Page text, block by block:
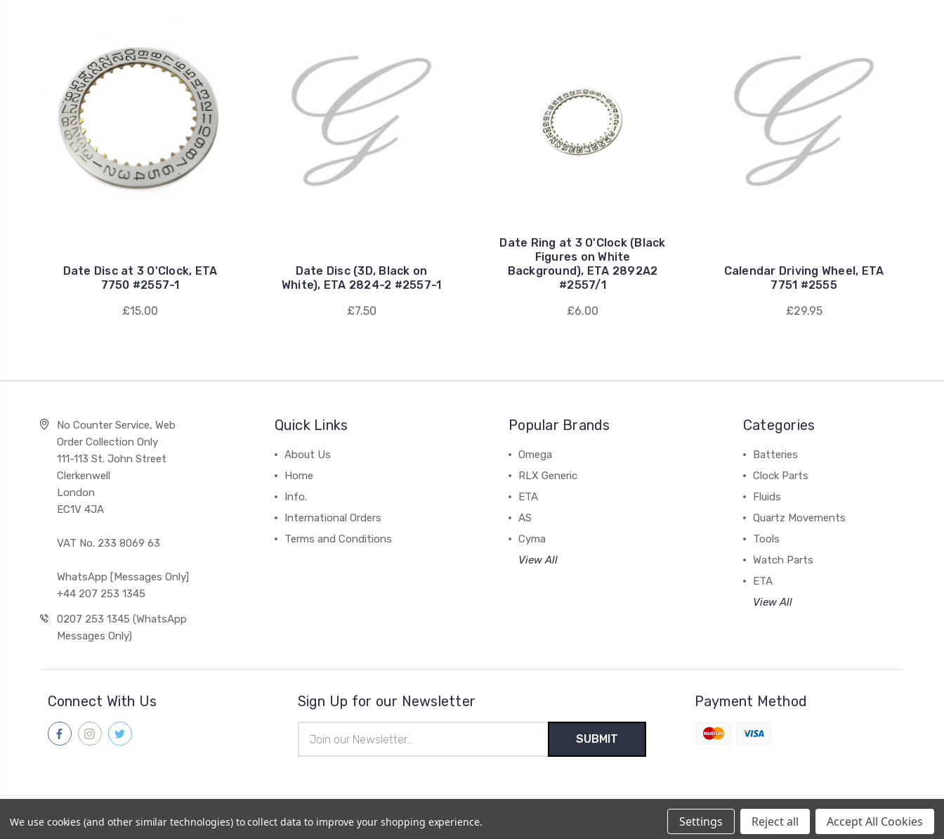
Date Disc at 3 O'Clock, ETA
7750 #2557-1
£15.00
Date Disc (3D, Black on
White), ETA 2824-2 #2557-1
£7.50
Date Ring at 3 O'Clock (Black
Figures on White
Background), ETA 2892A2
#2557/1
£6.00
Calendar Driving Wheel, ETA
7751 #2555
£29.95
No Counter Service, Web
Order Collection Only
111-113 St. John Street
Clerkenwell
London
EC1V 4JA
VAT No. 233 8069 63
WhatsApp [Messages Only]
+44 207 253 1345
0207 253 1345 (WhatsApp
Messages Only)
Quick Links
About Us
Home
Info.
International Orders
Terms and Conditions
Popular Brands
Omega
RLX Generic
ETA
AS
Cyma
View All
Categories
Batteries
Clock Parts
Fluids
Quartz Movements
Tools
Watch Parts
ETA
View All
Connect With Us Sign Up for our Newsletter
Address
Payment Method
© 2026Gleave & Co. Watch Parts UK | Sitemap
We use cookies (and other similar technologies) to collect data to improve your shopping experience. Settings Reject all Accept All Cookies